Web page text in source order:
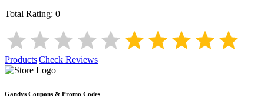
Total Rating: 0
Products|Check Reviews
Gandys Coupons & Promo Codes